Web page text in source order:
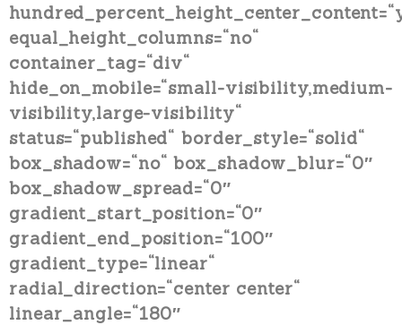
equal_height_columns=“no“
container_tag=“div“
hide_on_mobile=“small-visibility,medium-
visibility,large-visibility“
status=“published“ border_style=“solid“
box_shadow=“no“ box_shadow_blur=“0″
box_shadow_spread=“0″
gradient_start_position=“0″
gradient_end_position=“100″
gradient_type=“linear“
radial_direction=“center center“
linear_angle=“180″